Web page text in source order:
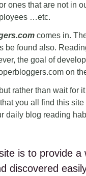
ones that are not in
…etc.
comes in.
be found also.
the goal of
on
rather than wait
you all find this
daily blog reading
is to provide
discovered